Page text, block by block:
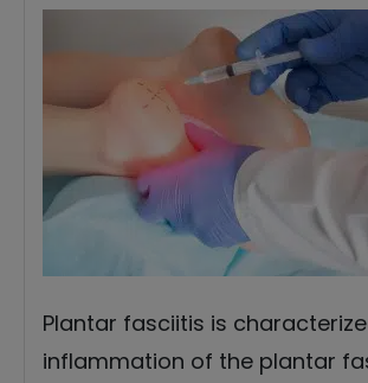
Plantar fasciitis is
inflammation of the plantar